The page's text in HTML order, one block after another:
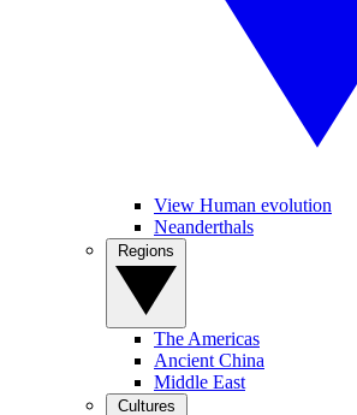
View Human evolution
Neanderthals
The Americas
Ancient China
Middle East